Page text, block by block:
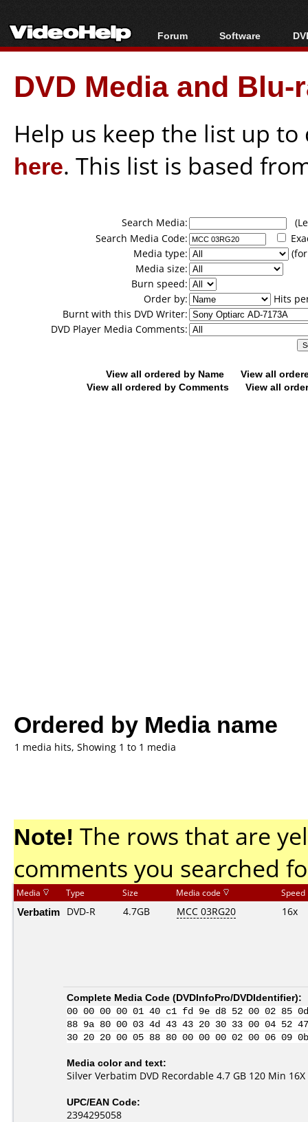
Forum
Forum Index
Today's Posts
New Posts
Software
All software
Popular tools
Portable tools
DVD Media and
Help us keep the list up
here. This list is based
Search Media:
Search Media Code:
Media type:
Media size:
Burn speed:
Order by:
Hits
Burnt with this DVD Writer:
DVD Player Media Comments:
View all ordered by Name
View all
View all ordered by Comments
View all
Ordered by Media name
1 media hits, Showing 1 to 1 media
Note! The rows that are
comments you searched
Media Type Size Media code Speed
Verbatim DVD-R 4.7GB MCC 03RG20 16x
Complete Media Code (DVDInfoPro/DVDIdentifier):
00 00 00 00 01 40 c1 fd 9e d8 52 00 02
88 9a 80 00 03 4d 43 43 20 30 33 00 04 52
30 20 20 00 05 88 80 00 00 00 02 00 06
Media color and text:
Silver Verbatim DVD Recordable 4.7 GB 120 Min
UPC/EAN Code:
2394295058